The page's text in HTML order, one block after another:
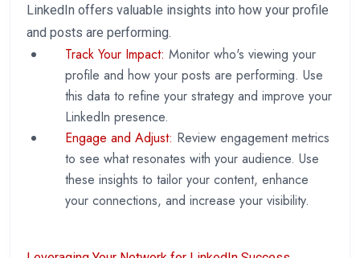
LinkedIn offers valuable insights into how your profile
and posts are performing.
Track Your Impact: Monitor who's viewing your
profile and how your posts are performing. Use
this data to refine your strategy and improve your
LinkedIn presence.
Engage and Adjust: Review engagement metrics
to see what resonates with your audience. Use
these insights to tailor your content, enhance
your connections, and increase your visibility.